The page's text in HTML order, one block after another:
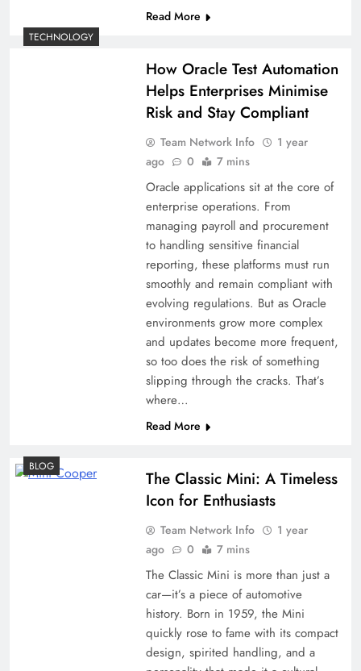
Read More
TECHNOLOGY
How Oracle Test Automation
Helps Enterprises Minimise
Risk and Stay Compliant
Team Network Info
1 year
ago
0 7 mins
Oracle applications sit at the core of
enterprise operations. From
managing payroll and procurement
to handling sensitive financial
reporting, these platforms must run
smoothly and remain compliant with
evolving regulations. But as Oracle
environments grow more complex
and updates become more frequent,
so too does the risk of something
slipping through the cracks. That’s
where…
Read More
BLOG
The Classic Mini: A Timeless
Icon for Enthusiasts
Team Network Info
1 year
ago
0 7 mins
The Classic Mini is more than just a
car—it’s a piece of automotive
history. Born in 1959, the Mini
quickly rose to fame with its compact
design, spirited handling, and a